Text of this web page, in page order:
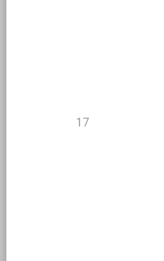
17